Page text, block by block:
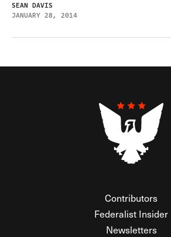
SEAN DAVIS
JANUARY 28, 2014
Contributors
Federalist Insider
Newsletters